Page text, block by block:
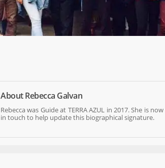
AboutRebecca Galvan
Rebecca was Guide at TERRA AZUL in 2017. She is
in touch to help update this biographical signature.